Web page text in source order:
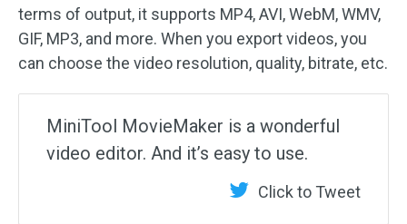
terms of output, it supports MP4, AVI, WebM, WMV,
GIF, MP3, and more. When you export videos, you
can choose the video resolution, quality, bitrate, etc.
MiniTool MovieMaker is a wonderful
video editor. And it’s easy to use.
Click to Tweet